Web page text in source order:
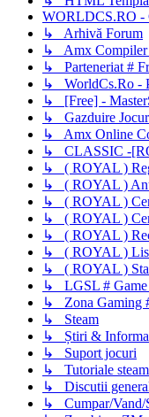
WORLDCS.RO
↳ Arhivă Forum
↳ Amx Compiler
↳ Parteneriat #
↳ WorldCs.Ro -
↳ [Free] -
↳ Gazduire
↳ Amx Online
↳ CLASSIC -
↳ ( ROYAL )
↳ ( ROYAL )
↳ ( ROYAL )
↳ ( ROYAL )
↳ ( ROYAL )
↳ ( ROYAL )
↳ ( ROYAL )
↳ LGSL # Game
↳ Zona Gaming
↳ Steam
↳ Știri &
↳ Suport jocuri
↳ Tutoriale steam
↳ Discutii
↳ Cumpar/Vand/